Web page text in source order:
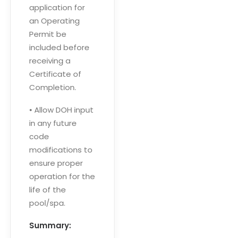
application for
an Operating
Permit be
included before
receiving a
Certificate of
Completion.
• Allow DOH input
in any future
code
modifications to
ensure proper
operation for the
life of the
pool/spa.
Summary: